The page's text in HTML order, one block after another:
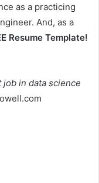
as a practicing
And, as a
Resume Template!
in data science